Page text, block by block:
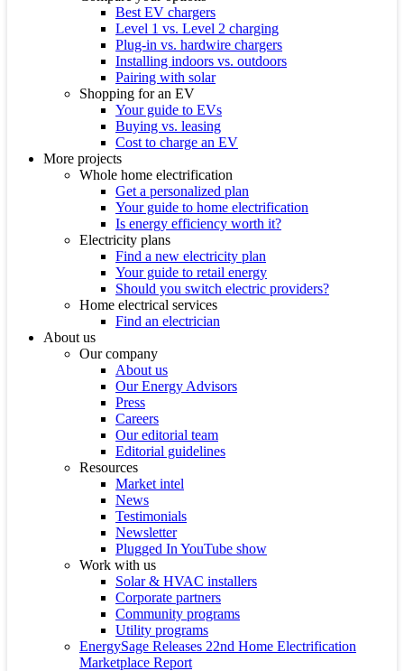
Best EV chargers
Level 1 vs. Level 2 charging
Plug-in vs. hardwire chargers
Installing indoors vs. outdoors
Pairing with solar
Shopping for an EV
Your guide to EVs
Buying vs. leasing
Cost to charge an EV
More projects
Whole home electrification
Get a personalized plan
Your guide to home electrification
Is energy efficiency worth it?
Electricity plans
Find a new electricity plan
Your guide to retail energy
Should you switch electric providers?
Home electrical services
Find an electrician
About us
Our company
About us
Our Energy Advisors
Press
Careers
Our editorial team
Editorial guidelines
Resources
Market intel
News
Testimonials
Newsletter
Plugged In YouTube show
Work with us
Solar & HVAC installers
Corporate partners
Community programs
Utility programs
EnergySage Releases 22nd Home Electrification
Marketplace Report